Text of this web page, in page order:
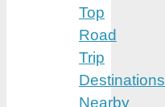
Top
Road
Trip
Destinations
Nearby